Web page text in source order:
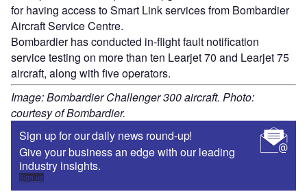
for having access to Smart Link services from Bombardier
Aircraft Service Centre.
Bombardier has conducted in-flight fault notification
service testing on more than ten Learjet 70 and Learjet 75
aircraft, along with five operators.
Image: Bombardier Challenger 300 aircraft. Photo:
courtesy of Bombardier.
Sign up for our daily news round-up!
Give your business an edge with our leading
industry insights.
Sign up